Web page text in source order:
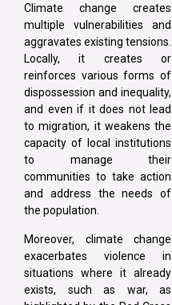
Climate change creates
multiple vulnerabilities and
aggravates existing tensions.
Locally, it creates or
reinforces various forms of
dispossession and inequality,
and even if it does not lead
to migration, it weakens the
capacity of local institutions
to manage their
communities to take action
and address the needs of
the population.
Moreover, climate change
exacerbates violence in
situations where it already
exists, such as war, as